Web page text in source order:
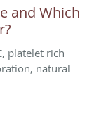
and Which
platelet rich
natural